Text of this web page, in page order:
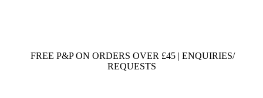
FREE P&P ON ORDERS OVER £45 | ENQUIRIES/
REQUESTS